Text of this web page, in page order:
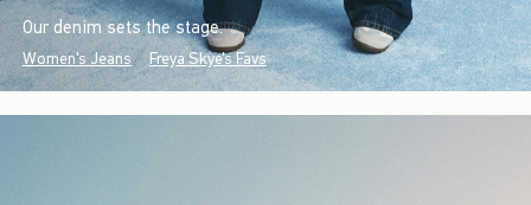
Our denim sets the stage.
Women's Jeans Freya Skye's Favs